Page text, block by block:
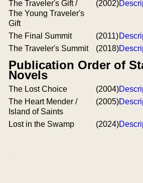
The Traveler's Gift /
The Young Traveler's
Gift
(2002)
The Final Summit (2011)
The Traveler's Summit
(2018)
Publication Order of
Novels
The Lost Choice (2004)
The Heart Mender /
Island of Saints
(2005)
Lost in the Swamp (2024)